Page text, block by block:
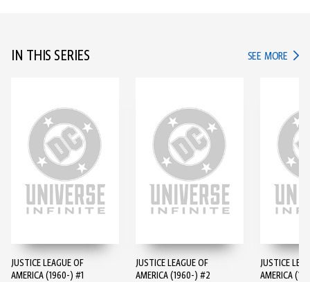
IN THIS SERIES SEE MORE IN
JUSTICE LEAGUE OF
AMERICA (1960-) #1
JUSTICE LEAGUE OF
AMERICA (1960-) #2
JUSTICE
AMERICA